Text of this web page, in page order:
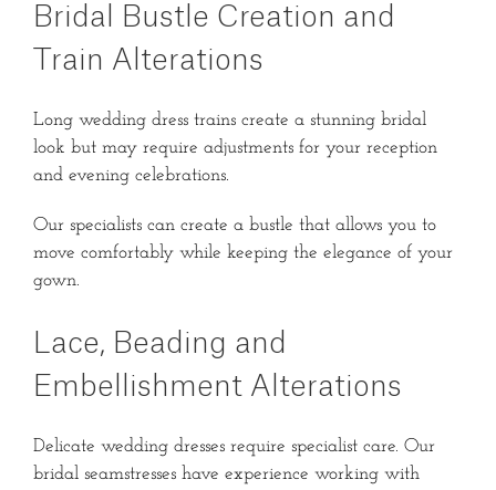
Bridal Bustle Creation and
Train Alterations
Long wedding dress trains create a stunning bridal
look but may require adjustments for your reception
and evening celebrations.
Our specialists can create a bustle that allows you to
move comfortably while keeping the elegance of your
gown.
Lace, Beading and
Embellishment Alterations
Delicate wedding dresses require specialist care. Our
bridal seamstresses have experience working with